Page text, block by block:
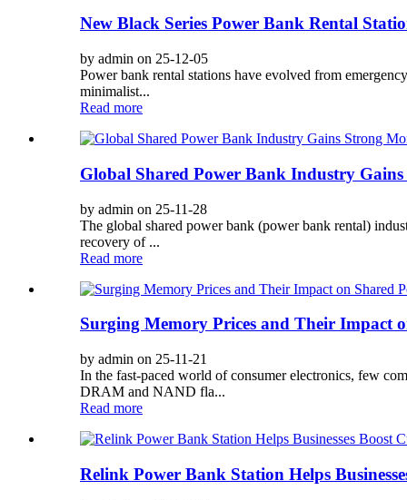
New Black Series Power Bank Rental
by admin on 25-12-05
Power bank rental stations have evolved from
minimalist...
Read more
Global Shared Power Bank Industry
by admin on 25-11-28
The global shared power bank (power bank rental)
recovery of ...
Read more
Surging Memory Prices and Their Impact
by admin on 25-11-21
In the fast-paced world of consumer electronics, few
DRAM and NAND fla...
Read more
Relink Power Bank Station Helps